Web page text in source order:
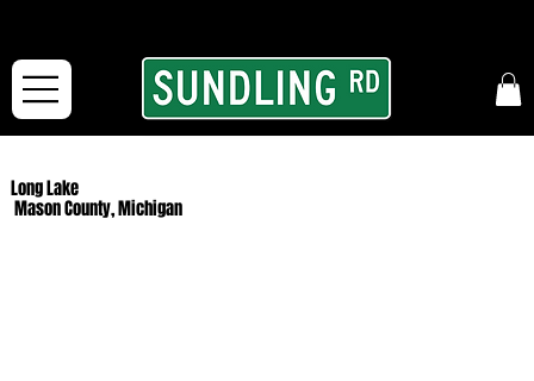
Long Lake
Mason County, Michigan